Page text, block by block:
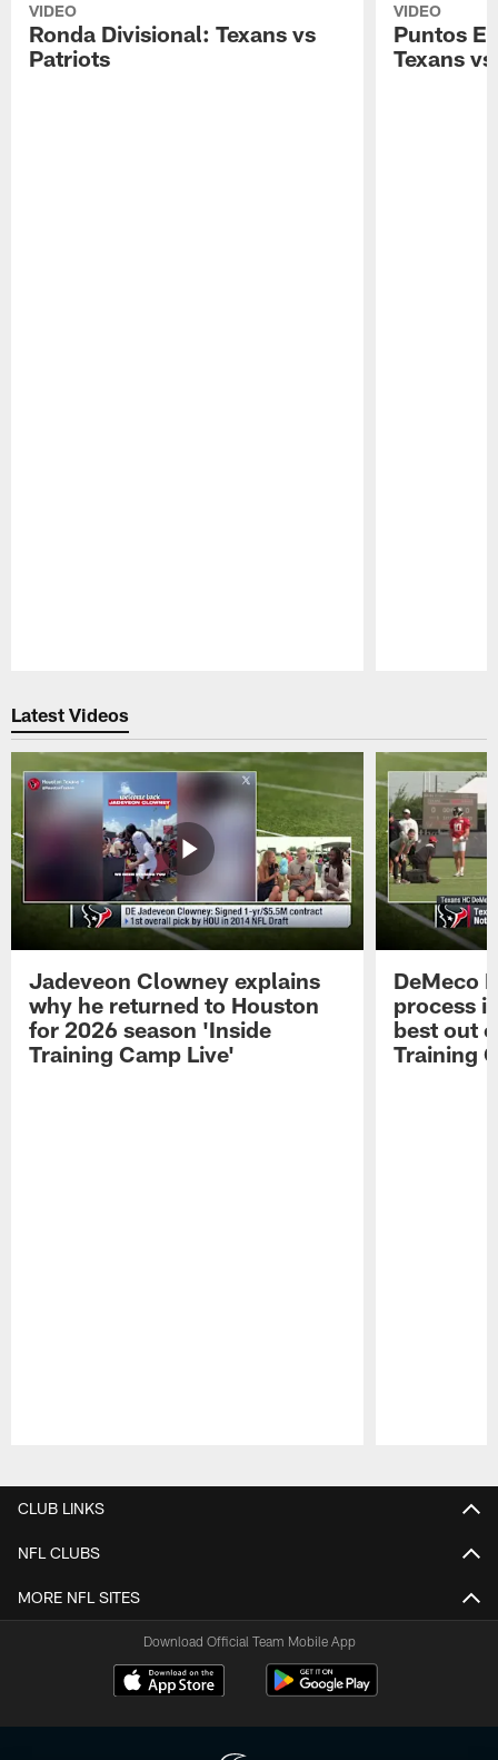
VIDEO
Ronda Divisional: Texans vs
Patriots
VIDEO
Puntos
Texans
Latest Videos
Jadeveon Clowney explains
why he returned to Houston
for 2026 season 'Inside
Training Camp Live'
DeMeco
process
best out
Training
CLUB LINKS
NFL CLUBS
MORE NFL SITES
Download Official Team Mobile App